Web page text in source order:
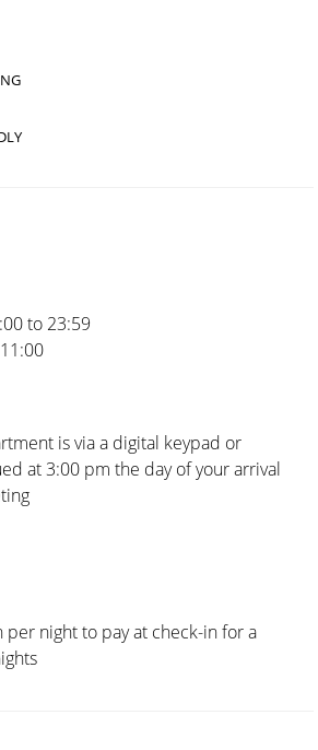
to 23:59
is via a digital keypad or
at 3:00 pm the day of your arrival
per night to pay at check-in for a